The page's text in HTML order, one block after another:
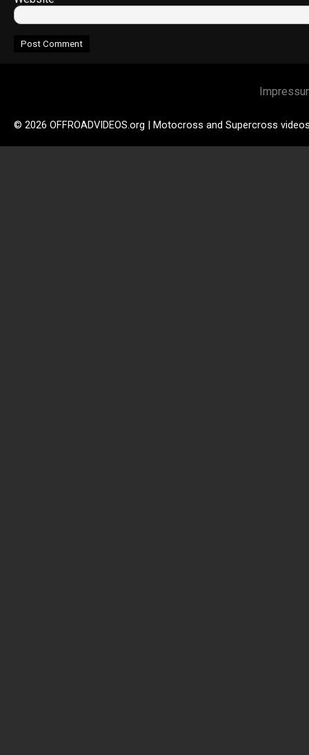
© 2026 OFFROADVIDEOS.org | Motocross and Supercross